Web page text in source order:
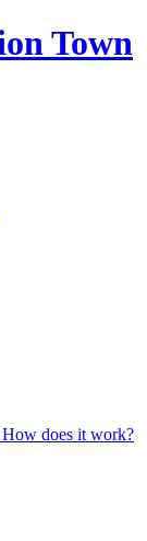
Town
does it work?